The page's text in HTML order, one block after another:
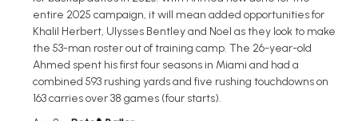
entire 2025 campaign, it will mean added opportunities for
Khalil Herbert, Ulysses Bentley and Noel as they look to make
the 53-man roster out of training camp. The 26-year-old
Ahmed spent his first four seasons in Miami and had a
combined 593 rushing yards and five rushing touchdowns on
163 carries over 38 games (four starts).